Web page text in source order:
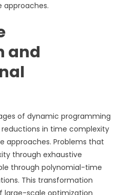
approaches.
and
of dynamic programming
in time complexity
approaches. Problems that
through exhaustive
through polynomial-time
This transformation
large-scale optimization